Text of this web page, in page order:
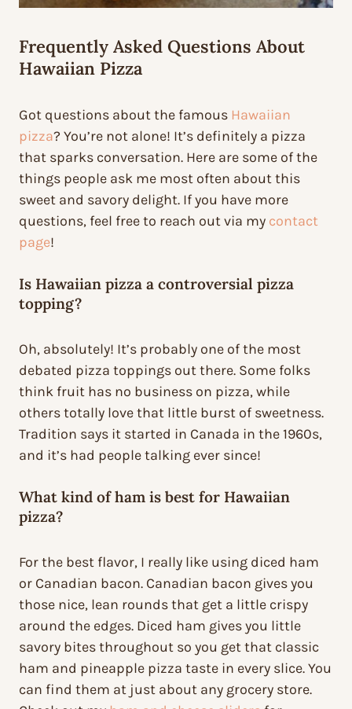
Frequently Asked Questions About
Hawaiian Pizza
Got questions about the famous Hawaiian
pizza? You’re not alone! It’s definitely a pizza
that sparks conversation. Here are some of the
things people ask me most often about this
sweet and savory delight. If you have more
questions, feel free to reach out via my contact
page!
Is Hawaiian pizza a controversial pizza
topping?
Oh, absolutely! It’s probably one of the most
debated pizza toppings out there. Some folks
think fruit has no business on pizza, while
others totally love that little burst of sweetness.
Tradition says it started in Canada in the 1960s,
and it’s had people talking ever since!
What kind of ham is best for Hawaiian
pizza?
For the best flavor, I really like using diced ham
or Canadian bacon. Canadian bacon gives you
those nice, lean rounds that get a little crispy
around the edges. Diced ham gives you little
savory bites throughout so you get that classic
ham and pineapple pizza taste in every slice. You
can find them at just about any grocery store.